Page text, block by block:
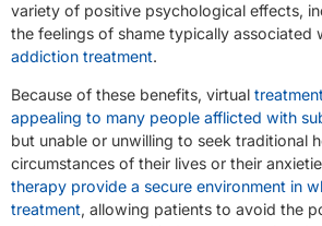
variety of positive psychological effects,
the feelings of shame typically associated
addiction treatment.
Because of these benefits, virtual
appealing to many people afflicted with
but unable or unwilling to seek traditional
circumstances of their lives or their
therapy provide a secure environment in
treatment, allowing patients to avoid the